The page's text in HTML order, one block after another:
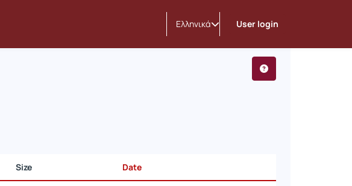
Ελληνικά User login
Size Date